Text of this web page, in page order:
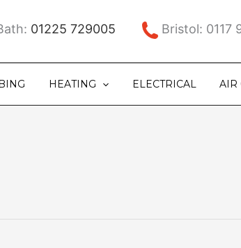
01225 729005 Bristol: 0117
HEATING ELECTRICAL AIR